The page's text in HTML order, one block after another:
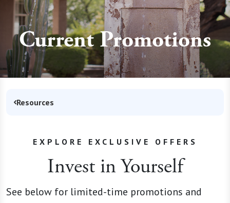
Current Promotions
Resources
EXPLORE EXCLUSIVE OFFERS
Invest in Yourself
See below for limited-time promotions and